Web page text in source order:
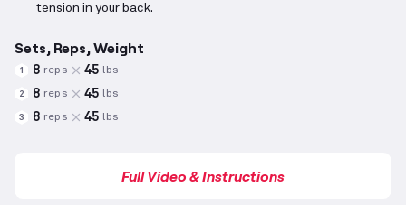
tension in your back.
Sets, Reps, Weight
1 8 reps 45 lbs
2 8 reps 45 lbs
3 8 reps 45 lbs
Full Video & Instructions